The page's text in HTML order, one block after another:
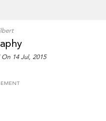
14 Jul, 2015